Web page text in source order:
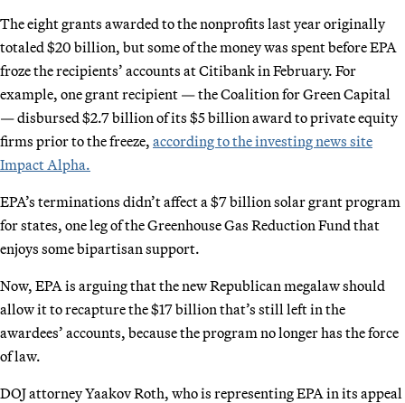
The eight grants awarded to the nonprofits last year originally
totaled $20 billion, but some of the money was spent before EPA
froze the recipients’ accounts at Citibank in February. For
example, one grant recipient — the Coalition for Green Capital
— disbursed $2.7 billion of its $5 billion award to private equity
firms prior to the freeze, according to the investing news site
Impact Alpha.
EPA’s terminations didn’t affect a $7 billion solar grant program
for states, one leg of the Greenhouse Gas Reduction Fund that
enjoys some bipartisan support.
Now, EPA is arguing that the new Republican megalaw should
allow it to recapture the $17 billion that’s still left in the
awardees’ accounts, because the program no longer has the force
of law.
DOJ attorney Yaakov Roth, who is representing EPA in its appeal